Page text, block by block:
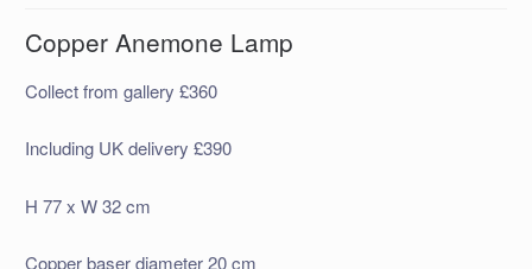
Copper Anemone Lamp
Collect from gallery £360
Including UK delivery £390
H 77 x W 32 cm
Copper baser diameter 20 cm